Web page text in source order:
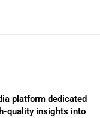
platform dedicated
quality insights into